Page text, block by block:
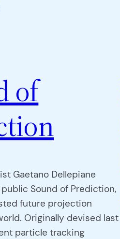
of
Gaetano Dellepiane
Sound of Prediction,
future projection
Originally devised last
particle tracking